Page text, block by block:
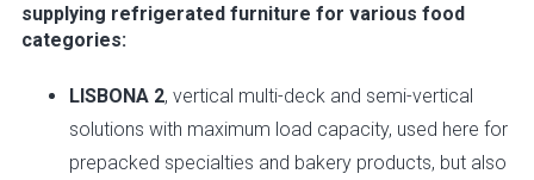
supplying refrigerated furniture for various food
categories:
LISBONA 2, vertical multi-deck and semi-vertical
solutions with maximum load capacity, used here for
prepacked specialties and bakery products, but also